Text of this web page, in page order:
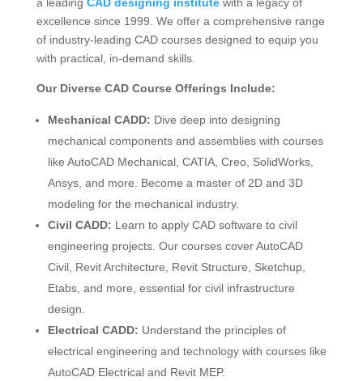
excellence since 1999. We offer a comprehensive range
of industry-leading CAD courses designed to equip you
with practical, in-demand skills.
Our Diverse CAD Course Offerings Include:
Mechanical CADD: Dive deep into designing
mechanical components and assemblies with courses
like AutoCAD Mechanical, CATIA, Creo, SolidWorks,
Ansys, and more. Become a master of 2D and 3D
modeling for the mechanical industry.
Civil CADD: Learn to apply CAD software to civil
engineering projects. Our courses cover AutoCAD
Civil, Revit Architecture, Revit Structure, Sketchup,
Etabs, and more, essential for civil infrastructure
design.
Electrical CADD: Understand the principles of
electrical engineering and technology with courses like
AutoCAD Electrical and Revit MEP.